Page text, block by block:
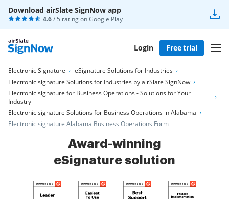
Download airSlate SignNow app
4.6/ 5 rating onGoogle Play
Login Free trial
Electronic Signature
eSignature Solutions for Industries
Electronic signature Solutions for Industries by airSlate SignNow
Electronic signature for Business Operations - Solutions for Your
Industry
Electronic signature Solutions for Business Operations in Alabama
Electronic signature Alabama Business Operations Form
Award-winning
eSignature solution